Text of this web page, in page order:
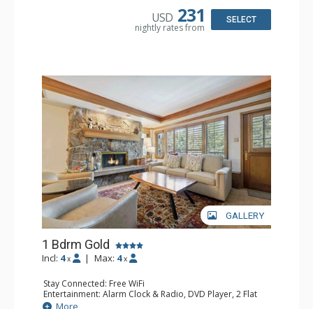
Bathroom: Bathrobes, Full Bathroom, Hair Dryer
USD 231
nightly rates from
SELECT
GALLERY
1 Bdrm Gold
Incl: 4 x | Max: 4 x
Stay Connected: Free WiFi
Entertainment: Alarm Clock & Radio, DVD Player, 2 Flat
Screen TVs, Sound Dock
More